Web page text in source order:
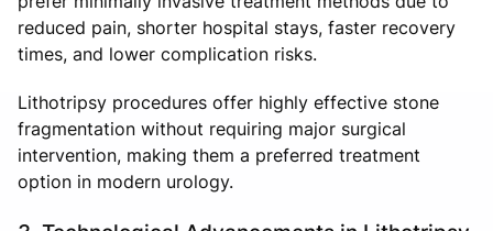
reduced pain, shorter hospital stays, faster recovery
times, and lower complication risks.
Lithotripsy procedures offer highly effective stone
fragmentation without requiring major surgical
intervention, making them a preferred treatment
option in modern urology.